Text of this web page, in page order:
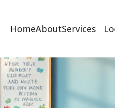
HomeAboutServices